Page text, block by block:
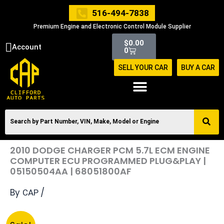
516-494-7838
Premium Engine and Electronic Control Module Supplier
Account $0.00
0
Cart
SELL YOUR CAR BUY A CAR
2010 DODGE CHARGER PCM 5.7L ECM ENGINE
COMPUTER ECU PROGRAMMED PLUG&PLAY |
05150504AA | 68051800AF
By CAP /